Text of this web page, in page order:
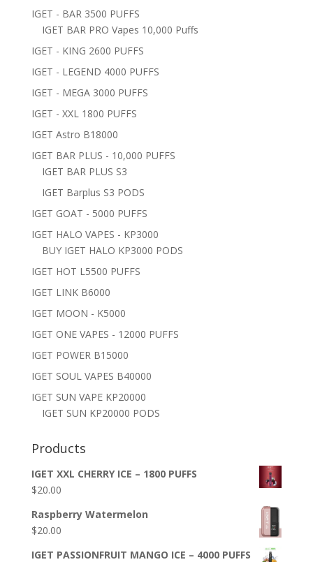
IGET - BAR 3500 PUFFS
IGET BAR PRO Vapes 10,000 Puffs
IGET - KING 2600 PUFFS
IGET - LEGEND 4000 PUFFS
IGET - MEGA 3000 PUFFS
IGET - XXL 1800 PUFFS
IGET Astro B18000
IGET BAR PLUS - 10,000 PUFFS
IGET BAR PLUS S3
IGET Barplus S3 PODS
IGET GOAT - 5000 PUFFS
IGET HALO VAPES - KP3000
BUY IGET HALO KP3000 PODS
IGET HOT L5500 PUFFS
IGET LINK B6000
IGET MOON - K5000
IGET ONE VAPES - 12000 PUFFS
IGET POWER B15000
IGET SOUL VAPES B40000
IGET SUN VAPE KP20000
IGET SUN KP20000 PODS
Products
IGET XXL CHERRY ICE – 1800 PUFFS
$20.00
Raspberry Watermelon
$20.00
IGET PASSIONFRUIT MANGO ICE – 4000 PUFFS